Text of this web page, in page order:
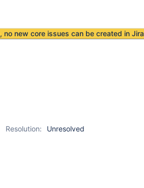
, no new core issues can be created in Jira
Resolution:
Unresolved